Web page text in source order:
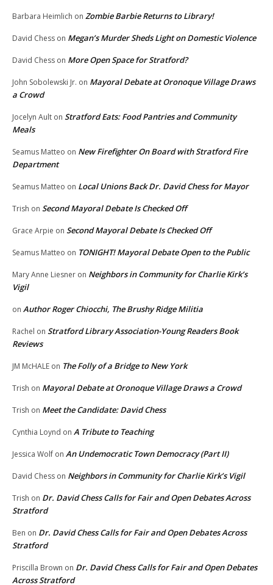
Barbara Heimlich on Zombie Barbie Returns to Library!
David Chess on Megan’s Murder Sheds Light on Domestic Violence
David Chess on More Open Space for Stratford?
John Sobolewski Jr. on Mayoral Debate at Oronoque Village Draws
a Crowd
Jocelyn Ault on Stratford Eats: Food Pantries and Community
Meals
Seamus Matteo on New Firefighter On Board with Stratford Fire
Department
Seamus Matteo on Local Unions Back Dr. David Chess for Mayor
Trish on Second Mayoral Debate Is Checked Off
Grace Arpie on Second Mayoral Debate Is Checked Off
Seamus Matteo on TONIGHT! Mayoral Debate Open to the Public
Mary Anne Liesner on Neighbors in Community for Charlie Kirk’s
Vigil
on Author Roger Chiocchi, The Brushy Ridge Militia
Rachel on Stratford Library Association-Young Readers Book
Reviews
JM McHALE on The Folly of a Bridge to New York
Trish on Mayoral Debate at Oronoque Village Draws a Crowd
Trish on Meet the Candidate: David Chess
Cynthia Loynd on A Tribute to Teaching
Jessica Wolf on An Undemocratic Town Democracy (Part II)
David Chess on Neighbors in Community for Charlie Kirk’s Vigil
Trish on Dr. David Chess Calls for Fair and Open Debates Across
Stratford
Ben on Dr. David Chess Calls for Fair and Open Debates Across
Stratford
Priscilla Brown on Dr. David Chess Calls for Fair and Open Debates
Across Stratford